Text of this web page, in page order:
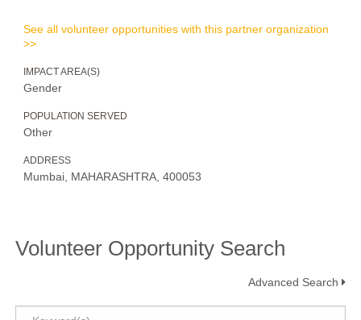
See all volunteer opportunities with this partner organization
>>
IMPACT AREA(S)
Gender
POPULATION SERVED
Other
ADDRESS
Mumbai, MAHARASHTRA, 400053
Volunteer Opportunity Search
Advanced Search